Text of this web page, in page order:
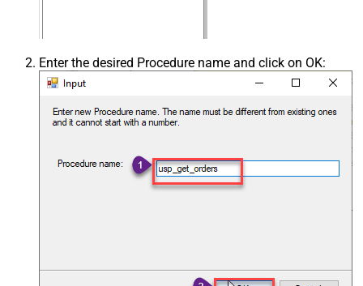
Enter the desired Procedure name and click on OK: